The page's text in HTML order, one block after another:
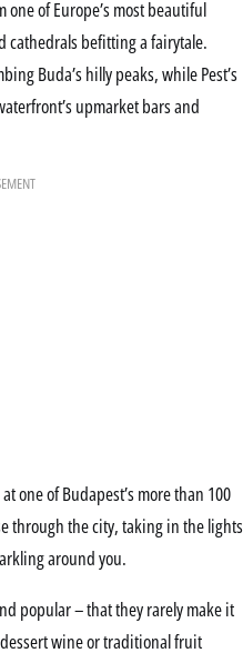
of Europe’s most beautiful
cathedrals befitting a fairytale.
Buda’s hilly peaks, while Pest’s
upmarket bars and
one of Budapest’s more than 100
through the city, taking in the lights
around you.
popular – that they rarely make it
wine or traditional fruit